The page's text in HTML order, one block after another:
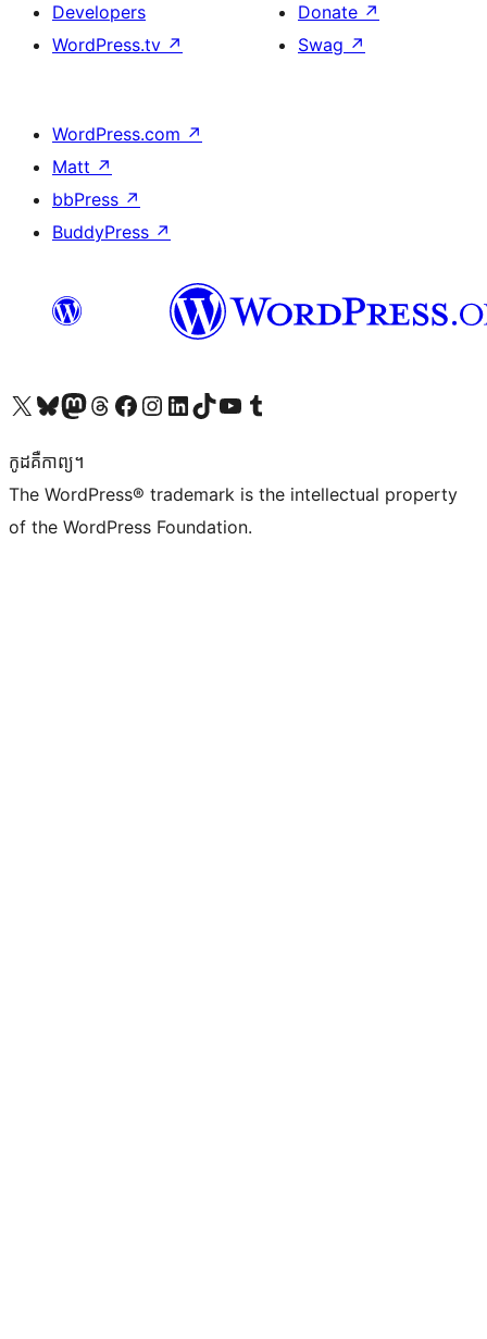
Developers
WordPress.tv ↗
Donate ↗
Swag ↗
WordPress.com ↗
Matt ↗
bbPress ↗
BuddyPress ↗
Visit our X (formerly Twitter) account
Visit our Bluesky account
Visit our Mastodon account
Visit our Threads account
Visit our Facebook page
Visit our Instagram account
Visit our LinkedIn account
Visit our TikTok account
Visit our YouTube channel
Visit our Tumblr account
កូដ​គឺកាព្យ។
The WordPress® trademark is the intellectual property
of the WordPress Foundation.